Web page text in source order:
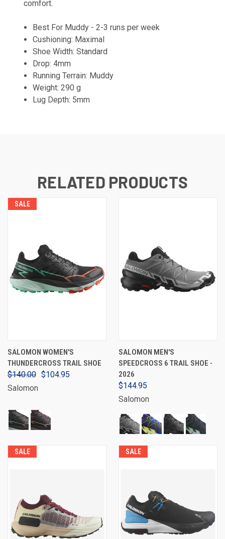
comfort.
Best For Muddy - 2-3 runs per week
Cushioning: Maximal
Shoe Width: Standard
Drop: 4mm
Running Terrain: Muddy
Weight: 290 g
Lug Depth: 5mm
RELATED PRODUCTS
SALE
SALOMON WOMEN'S
THUNDERCROSS TRAIL SHOE
$140.00 $104.95
Salomon
SALOMON MEN'S
SPEEDCROSS 6 TRAIL SHOE -
2026
$144.95
Salomon
SALE SALE